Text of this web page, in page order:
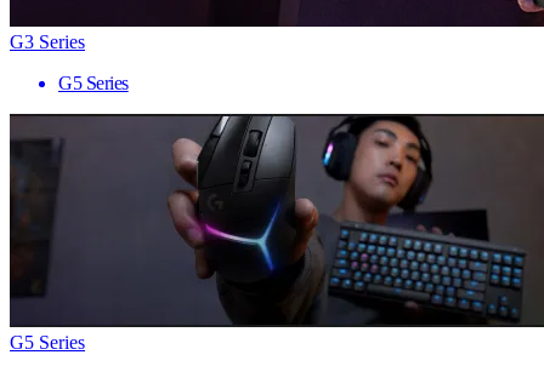
G3 Series
G5 Series
G5 Series